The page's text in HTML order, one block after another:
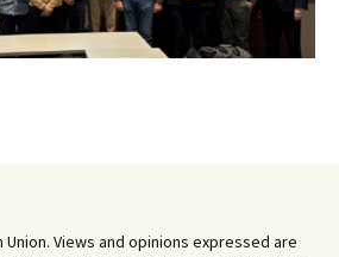
Views and opinions expressed are